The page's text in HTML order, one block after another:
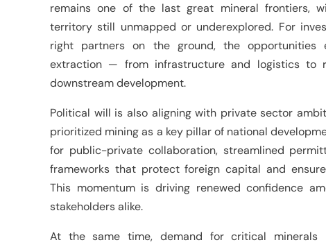
remains one of the last great mineral frontiers,
territory still unmapped or underexplored. For
right partners on the ground, the opportunities
extraction — from infrastructure and logistics to
downstream development.
Political will is also aligning with private sector
prioritized mining as a key pillar of national
for public-private collaboration, streamlined
frameworks that protect foreign capital and
This momentum is driving renewed confidence
stakeholders alike.
At the same time, demand for critical minerals